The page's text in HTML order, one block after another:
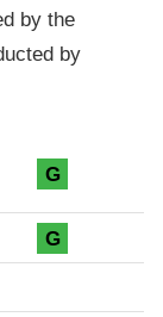
by the
by
G
G